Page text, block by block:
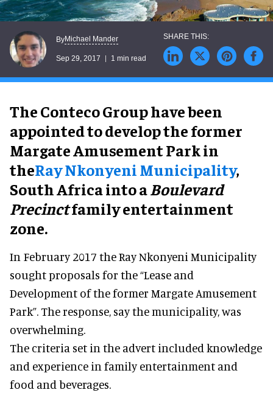
ByMichael Mander
Sep 29, 2017 1 min read
The Conteco Group have been
appointed to develop the former
Margate Amusement Park in
theRay Nkonyeni Municipality,
South Africa into aBoulevard
Precinctfamily entertainment
zone.
In February 2017 the Ray Nkonyeni Municipality
sought proposals for the “Lease and
Development of the former Margate Amusement
Park”. The response, say the municipality, was
overwhelming.
The criteria set in the advert included knowledge
and experience in family entertainment and
food and beverages.